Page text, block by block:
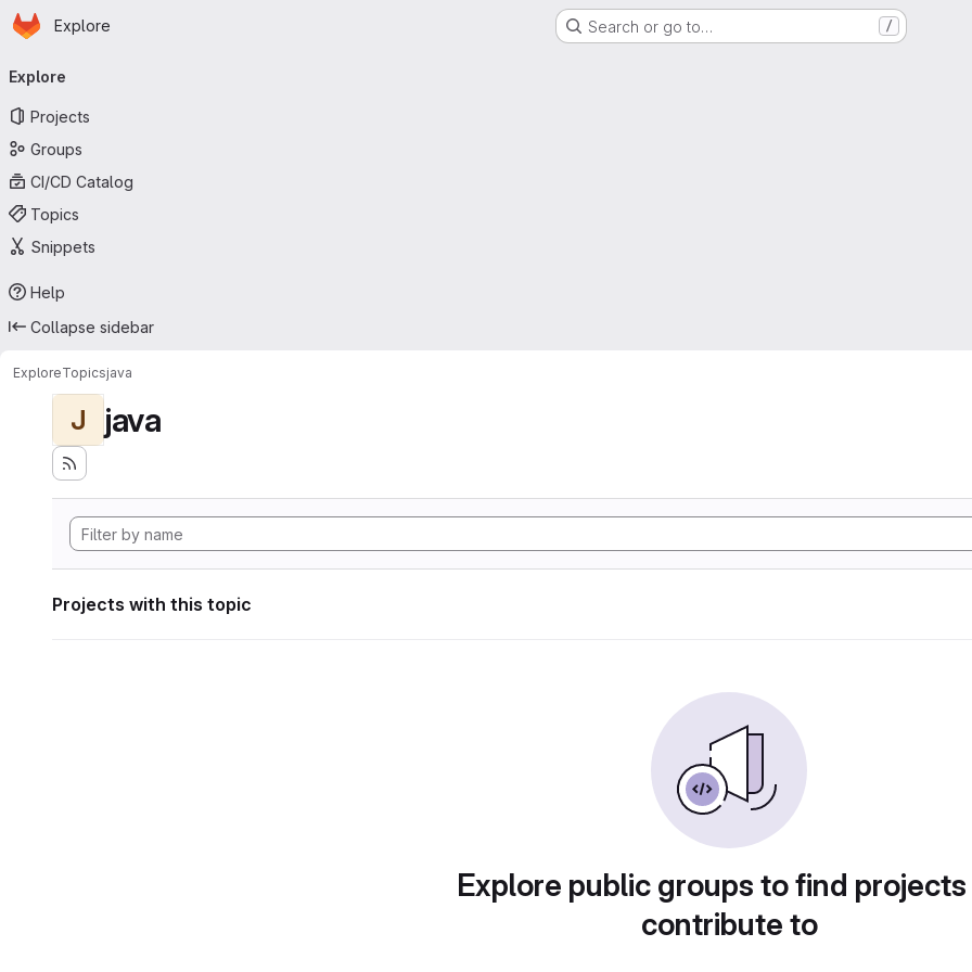
Skip to main content
Homepage
Explore Search or go to… /
navigation
Explore
Projects
Groups
CI/CD Catalog
Topics
Snippets
Help
Collapse sidebar
ExploreTopicsjava
J java
Projects with this topic
Explore public groups to find
contribute to